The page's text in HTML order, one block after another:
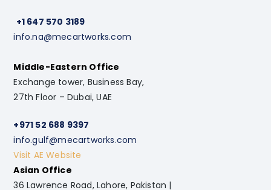
+1 647 570 3189
info.na@mecartworks.com
Middle-Eastern Office
Exchange tower, Business Bay,
27th Floor – Dubai, UAE
+971 52 688 9397
info.gulf@mecartworks.com
Visit AE Website
Asian Office
36 Lawrence Road, Lahore, Pakistan |